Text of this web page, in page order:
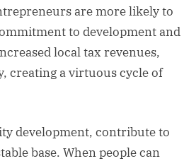
are more likely to
to development and
local tax revenues,
creating a virtuous cycle of
development, contribute to
base. When people can